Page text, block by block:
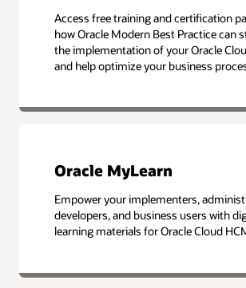
Access free training and certification
how Oracle Modern Best Practice can
the implementation of your Oracle
and help optimize your business
Oracle MyLearn
Empower your implementers,
developers, and business users with
learning materials for Oracle Cloud